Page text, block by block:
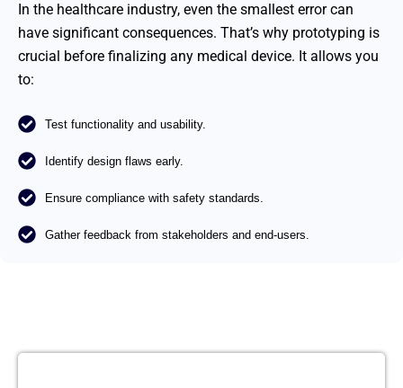
In the healthcare industry, even the smallest error can
have significant consequences. That’s why prototyping is
crucial before finalizing any medical device. It allows you
to:
Test functionality and usability.
Identify design flaws early.
Ensure compliance with safety standards.
Gather feedback from stakeholders and end-users.